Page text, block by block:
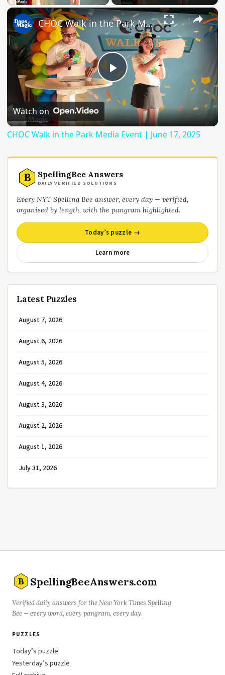
×
Play
Video
CHOC Walk in the Park Media Event | June 17, 2025
Watch on
CHOC Walk in the Park Media Event | June 17, 2025
B SpellingBee Answers
DAILY VERIFIED SOLUTIONS
Every NYT Spelling Bee answer, every day — verified,
organised by length, with the pangram highlighted.
Today’s puzzle →
Learn more
Latest Puzzles
August 7, 2026
August 6, 2026
August 5, 2026
August 4, 2026
August 3, 2026
August 2, 2026
August 1, 2026
July 31, 2026
B SpellingBeeAnswers.com
Verified daily answers for the New York Times Spelling
Bee — every word, every pangram, every day.
PUZZLES
Today’s puzzle
Yesterday’s puzzle